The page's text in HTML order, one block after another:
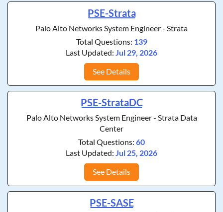
PSE-Strata
Palo Alto Networks System Engineer - Strata
Total Questions: 139
Last Updated: Jul 29, 2026
See Details
PSE-StrataDC
Palo Alto Networks System Engineer - Strata Data
Center
Total Questions: 60
Last Updated: Jul 25, 2026
See Details
PSE-SASE